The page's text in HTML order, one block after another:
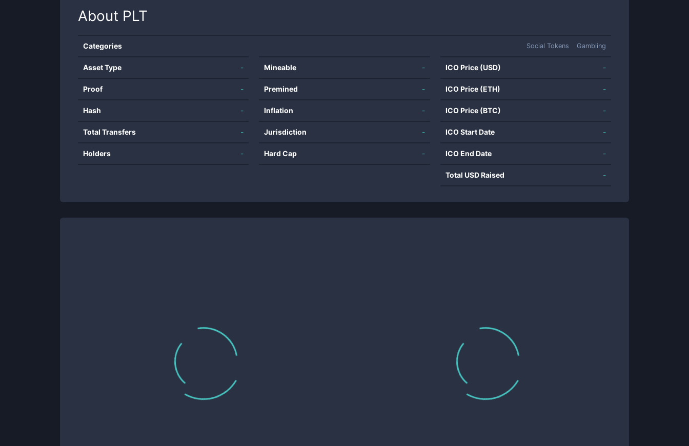
About PLT
Categories Social Tokens Gambling
Asset Type -
Proof -
Hash -
Total Transfers -
Holders -
Mineable -
Premined -
Inflation -
Jurisdiction -
Hard Cap -
ICO Price (USD) -
ICO Price (ETH) -
ICO Price (BTC) -
ICO Start Date -
ICO End Date -
Total USD Raised -